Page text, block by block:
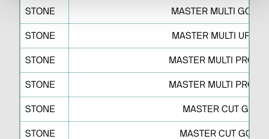
STONE MASTER MULTI GO S
STONE MASTER MULTI UP S
STONE MASTER MULTI PRO S
STONE MASTER MULTI PRO S
STONE MASTER CUT GO D
STONE MASTER CUT GO J O